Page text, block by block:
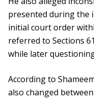
presented during the
initial court order
referred to Sections
while later
According to
also changed